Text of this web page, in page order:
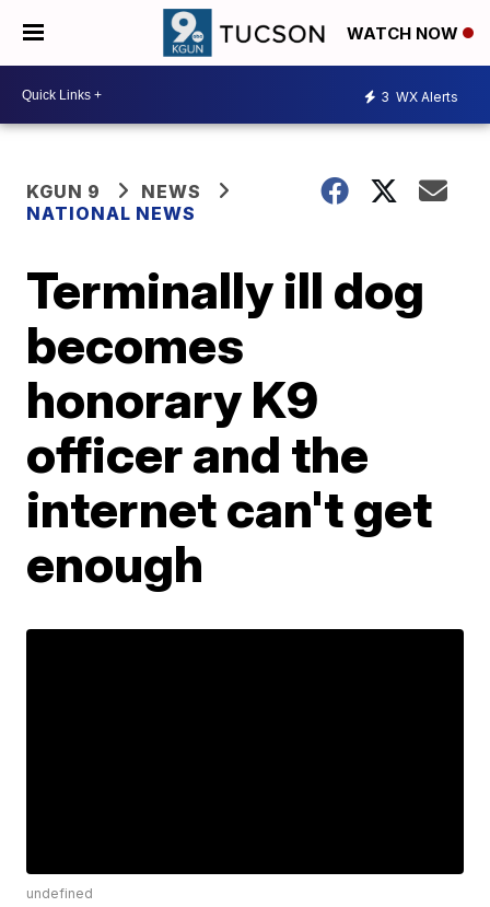
WATCH NOW
3 WX Alerts
KGUN 9
NEWS
NATIONAL NEWS
Terminally ill dog
becomes
honorary K9
officer and the
internet can't get
enough
undefined